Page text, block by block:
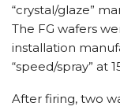
“crystal/glaze”
The FG wafers
installation
“speed/spray” at
After firing, two